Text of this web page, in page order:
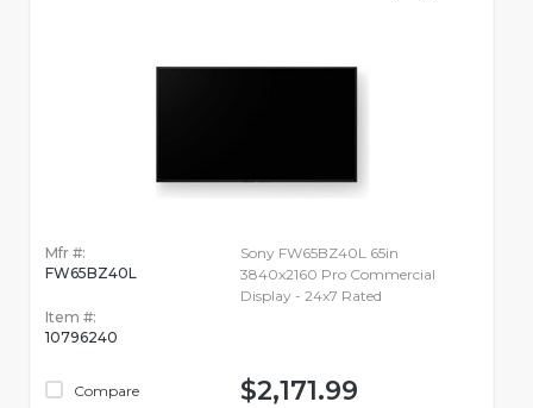
Mfr #:
FW65BZ40L
Item #:
10796240
Compare
Sony FW65BZ40L 65in
3840x2160 Pro Commercial
Display - 24x7 Rated
$2,171.99